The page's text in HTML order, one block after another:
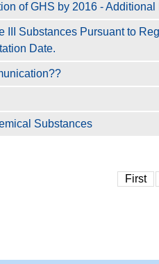
of GHS by 2016 -
III Substances Pursuant to
Date.
Substances
First